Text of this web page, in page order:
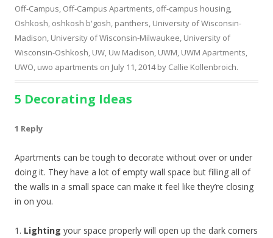
Off-Campus, Off-Campus Apartments, off-campus housing,
Oshkosh, oshkosh b'gosh, panthers, University of Wisconsin-
Madison, University of Wisconsin-Milwaukee, University of
Wisconsin-Oshkosh, UW, Uw Madison, UWM, UWM Apartments,
UWO, uwo apartments on July 11, 2014by Callie Kollenbroich.
5 Decorating Ideas
1 Reply
Apartments can be tough to decorate without over or under
doing it. They have a lot of empty wall space but filling all of
the walls in a small space can make it feel like they’re closing
in on you.
1. Lighting your space properly will open up the dark corners